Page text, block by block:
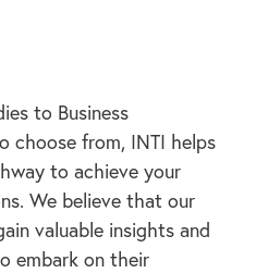
to Business
choose from, INTI helps
to achieve your
We believe that our
valuable insights and
embark on their